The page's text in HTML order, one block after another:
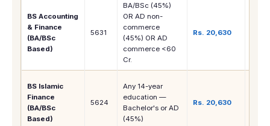
BS Accounting
& Finance
(BA/BSc
Based)
5631
BA/BSc (45%)
OR AD non-
commerce
(45%) OR AD
commerce <60
Cr.
Rs. 20,630
BS Islamic
Finance
(BA/BSc
Based)
5624
Any 14-year
education —
Bachelor's or AD
(45%)
Rs. 20,630